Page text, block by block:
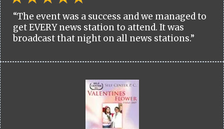
“The event was a success and we managed to
get EVERY news station to attend. It was
broadcast that night on all news stations.”